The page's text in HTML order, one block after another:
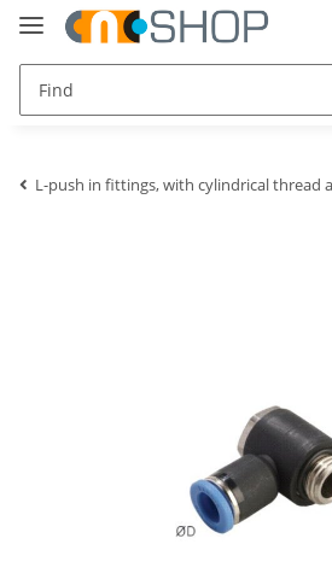
L-push in fittings, with cylindrical thread